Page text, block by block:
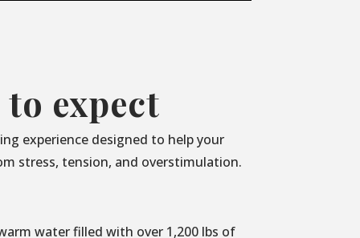
expect
experience designed to help your
stress, tension, and overstimulation.
water filled with over 1,200 lbs of